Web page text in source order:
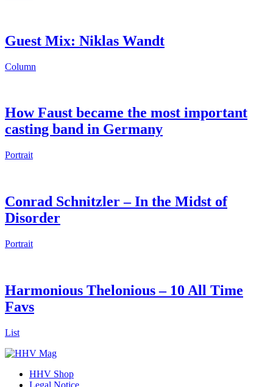
Guest Mix: Niklas Wandt
Column
How Faust became the most important
casting band in Germany
Portrait
Conrad Schnitzler – In the Midst of
Disorder
Portrait
Harmonious Thelonious – 10 All Time
Favs
List
HHV Shop
Legal Notice